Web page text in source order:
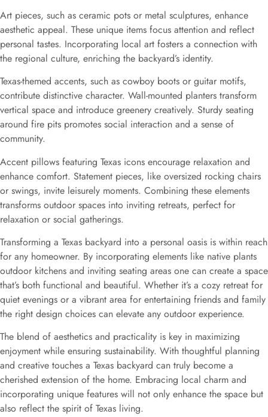
Art pieces, such as ceramic pots or metal sculptures, enhance
aesthetic appeal. These unique items focus attention and reflect
personal tastes. Incorporating local art fosters a connection with
the regional culture, enriching the backyard’s identity.
Texas-themed accents, such as cowboy boots or guitar motifs,
contribute distinctive character. Wall-mounted planters transform
vertical space and introduce greenery creatively. Sturdy seating
around fire pits promotes social interaction and a sense of
community.
Accent pillows featuring Texas icons encourage relaxation and
enhance comfort. Statement pieces, like oversized rocking chairs
or swings, invite leisurely moments. Combining these elements
transforms outdoor spaces into inviting retreats, perfect for
relaxation or social gatherings.
Transforming a Texas backyard into a personal oasis is within reach
for any homeowner. By incorporating elements like native plants
outdoor kitchens and inviting seating areas one can create a space
that’s both functional and beautiful. Whether it’s a cozy retreat for
quiet evenings or a vibrant area for entertaining friends and family
the right design choices can elevate any outdoor experience.
The blend of aesthetics and practicality is key in maximizing
enjoyment while ensuring sustainability. With thoughtful planning
and creative touches a Texas backyard can truly become a
cherished extension of the home. Embracing local charm and
incorporating unique features will not only enhance the space but
also reflect the spirit of Texas living.